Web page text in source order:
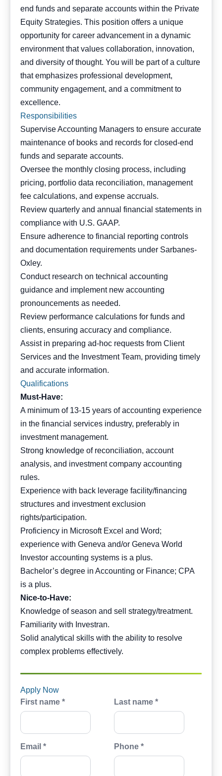
end funds and separate accounts within the Private
Equity Strategies. This position offers a unique
opportunity for career advancement in a dynamic
environment that values collaboration, innovation,
and diversity of thought. You will be part of a culture
that emphasizes professional development,
community engagement, and a commitment to
excellence.
Responsibilities
Supervise Accounting Managers to ensure accurate
maintenance of books and records for closed-end
funds and separate accounts.
Oversee the monthly closing process, including
pricing, portfolio data reconciliation, management
fee calculations, and expense accruals.
Review quarterly and annual financial statements in
compliance with U.S. GAAP.
Ensure adherence to financial reporting controls
and documentation requirements under Sarbanes-
Oxley.
Conduct research on technical accounting
guidance and implement new accounting
pronouncements as needed.
Review performance calculations for funds and
clients, ensuring accuracy and compliance.
Assist in preparing ad-hoc requests from Client
Services and the Investment Team, providing timely
and accurate information.
Qualifications
Must-Have:
A minimum of 13-15 years of accounting experience
in the financial services industry, preferably in
investment management.
Strong knowledge of reconciliation, account
analysis, and investment company accounting
rules.
Experience with back leverage facility/financing
structures and investment exclusion
rights/participation.
Proficiency in Microsoft Excel and Word;
experience with Geneva and/or Geneva World
Investor accounting systems is a plus.
Bachelor’s degree in Accounting or Finance; CPA
is a plus.
Nice-to-Have:
Knowledge of season and sell strategy/treatment.
Familiarity with Investran.
Solid analytical skills with the ability to resolve
complex problems effectively.
Apply Now
First name *
Last name *
Email * Phone *